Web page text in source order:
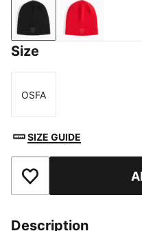
Puma BlackRosso Corsa
Size
Size
OSFA
SIZE GUIDE
Add to Favourites
Description